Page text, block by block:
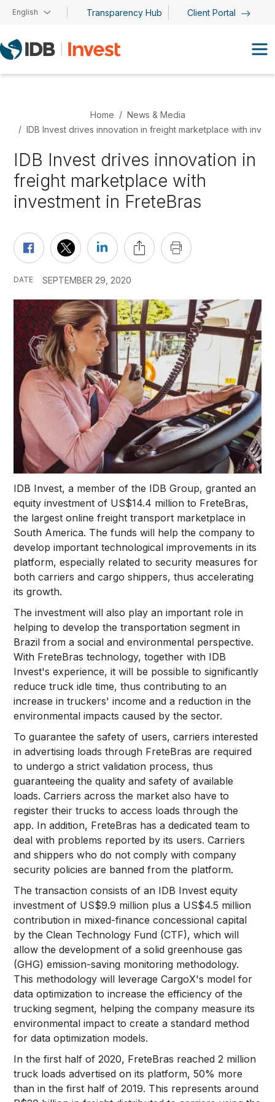
Skip to main content
English Transparency Hub Client Portal
Home
News & Media
IDB Invest drives innovation in freight marketplace with
IDB Invest drives innovation in
freight marketplace with
investment in FreteBras
DATE SEPTEMBER 29, 2020
IDB Invest, a member of the IDB Group, granted an
equity investment of US$14.4 million to FreteBras,
the largest online freight transport marketplace in
South America. The funds will help the company to
develop important technological improvements in its
platform, especially related to security measures for
both carriers and cargo shippers, thus accelerating
its growth.
The investment will also play an important role in
helping to develop the transportation segment in
Brazil from a social and environmental perspective.
With FreteBras technology, together with IDB
Invest's experience, it will be possible to significantly
reduce truck idle time, thus contributing to an
increase in truckers' income and a reduction in the
environmental impacts caused by the sector.
To guarantee the safety of users, carriers interested
in advertising loads through FreteBras are required
to undergo a strict validation process, thus
guaranteeing the quality and safety of available
loads. Carriers across the market also have to
register their trucks to access loads through the
app. In addition, FreteBras has a dedicated team to
deal with problems reported by its users. Carriers
and shippers who do not comply with company
security policies are banned from the platform.
The transaction consists of an IDB Invest equity
investment of US$9.9 million plus a US$4.5 million
contribution in mixed-finance concessional capital
by the Clean Technology Fund (CTF), which will
allow the development of a solid greenhouse gas
(GHG) emission-saving monitoring methodology.
This methodology will leverage CargoX's model for
data optimization to increase the efficiency of the
trucking segment, helping the company measure its
environmental impact to create a standard method
for data optimization models.
In the first half of 2020, FreteBras reached 2 million
truck loads advertised on its platform, 50% more
than in the first half of 2019. This represents around